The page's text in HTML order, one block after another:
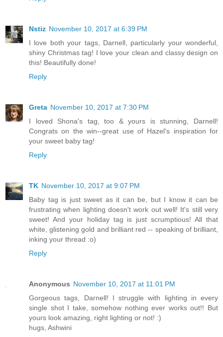
Nstiz November 10, 2017 at 6:39 PM
I love both your tags, Darnell, particularly your wonderful,
shiny Christmas tag! I love your clean and classy design on
this! Beautifully done!
Reply
Greta November 10, 2017 at 7:30 PM
I loved Shona's tag, too & yours is stunning, Darnell!
Congrats on the win--great use of Hazel's inspiration for
your sweet baby tag!
Reply
TK November 10, 2017 at 9:07 PM
Baby tag is just sweet as it can be, but I know it can be
frustrating when lighting doesn't work out well! It's still very
sweet! And your holiday tag is just scrumptious! All that
white, glistening gold and brilliant red -- speaking of brilliant,
inking your thread :o)
Reply
Anonymous November 10, 2017 at 11:01 PM
Gorgeous tags, Darnell! I struggle with lighting in every
single shot I take, somehow nothing ever works out!! But
yours look amazing, right lighting or not! :)
hugs, Ashwini